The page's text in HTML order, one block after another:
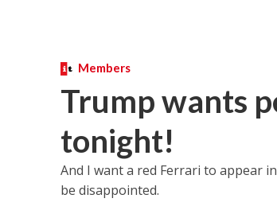
Members
Trump wants
tonight!
And I want a red Ferrari to appear
be disappointed.